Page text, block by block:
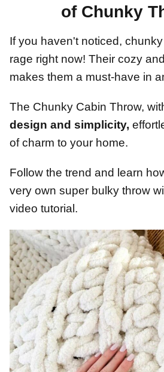
of Chunky
If you haven't noticed,
rage right now! Their cozy
makes them a must-have in
The Chunky Cabin Throw,
design and simplicity,
of charm to your home.
Follow the trend and learn
very own super bulky throw
video tutorial.